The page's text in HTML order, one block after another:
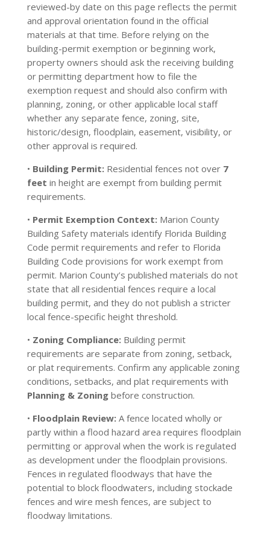
reviewed-by date on this page reflects the permit
and approval orientation found in the official
materials at that time. Before relying on the
building-permit exemption or beginning work,
property owners should ask the receiving building
or permitting department how to file the
exemption request and should also confirm with
planning, zoning, or other applicable local staff
whether any separate fence, zoning, site,
historic/design, floodplain, easement, visibility, or
other approval is required.
• Building Permit:Residential fences not over 7
feet in height are exempt from building permit
requirements.
• Permit Exemption Context:Marion County
Building Safety materials identify Florida Building
Code permit requirements and refer to Florida
Building Code provisions for work exempt from
permit. Marion County’s published materials do not
state that all residential fences require a local
building permit, and they do not publish a stricter
local fence-specific height threshold.
• Zoning Compliance:Building permit
requirements are separate from zoning, setback,
or plat requirements. Confirm any applicable zoning
conditions, setbacks, and plat requirements with
Planning & Zoningbefore construction.
• Floodplain Review:A fence located wholly or
partly within a flood hazard area requires floodplain
permitting or approval when the work is regulated
as development under the floodplain provisions.
Fences in regulated floodways that have the
potential to block floodwaters, including stockade
fences and wire mesh fences, are subject to
floodway limitations.